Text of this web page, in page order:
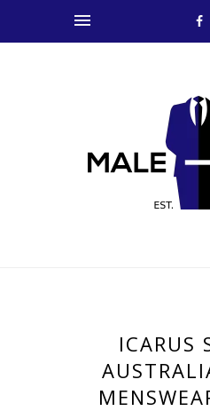
ICARUS